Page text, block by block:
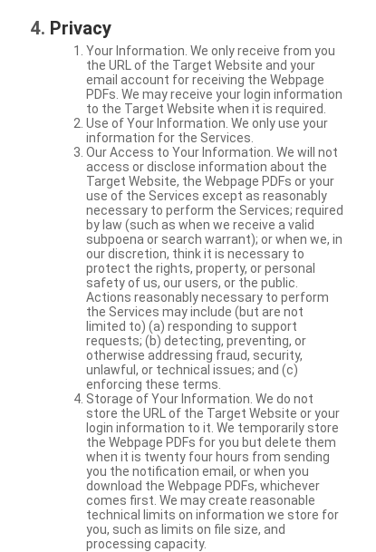
Privacy
Your Information. We only receive from you
the URL of the Target Website and your
email account for receiving the Webpage
PDFs. We may receive your login information
to the Target Website when it is required.
Use of Your Information. We only use your
information for the Services.
Our Access to Your Information. We will not
access or disclose information about the
Target Website, the Webpage PDFs or your
use of the Services except as reasonably
necessary to perform the Services; required
by law (such as when we receive a valid
subpoena or search warrant); or when we, in
our discretion, think it is necessary to
protect the rights, property, or personal
safety of us, our users, or the public.
Actions reasonably necessary to perform
the Services may include (but are not
limited to) (a) responding to support
requests; (b) detecting, preventing, or
otherwise addressing fraud, security,
unlawful, or technical issues; and (c)
enforcing these terms.
Storage of Your Information. We do not
store the URL of the Target Website or your
login information to it. We temporarily store
the Webpage PDFs for you but delete them
when it is twenty four hours from sending
you the notification email, or when you
download the Webpage PDFs, whichever
comes first. We may create reasonable
technical limits on information we store for
you, such as limits on file size, and
processing capacity.